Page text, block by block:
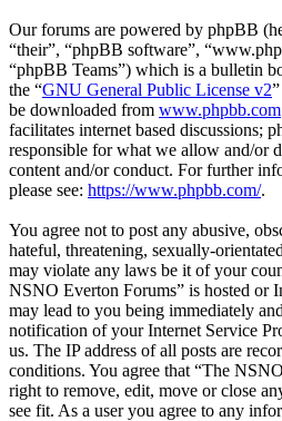
Our forums are powered by phpBB
“their”, “phpBB software”,
“phpBB Teams”) which is a bulletin
the “GNU General Public License v2
be downloaded from www.phpbb.com
facilitates internet based discussions;
responsible for what we allow and/or
content and/or conduct. For further
please see: https://www.phpbb.com/.
You agree not to post any abusive,
hateful, threatening, sexually-
may violate any laws be it of your
NSNO Everton Forums” is hosted or
may lead to you being immediately
notification of your Internet Service
us. The IP address of all posts are
conditions. You agree that “The
right to remove, edit, move or close
see fit. As a user you agree to any